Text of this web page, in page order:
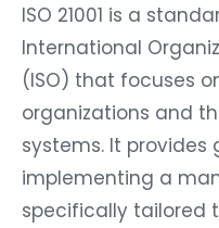
ISO 21001 is a
International
(ISO) that focuses
organizations and
systems. It provides
implementing a
specifically tailored